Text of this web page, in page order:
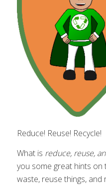
Reduce! Reuse! Recycle!
What is reduce, reuse,
you some great hints
waste, reuse things, and